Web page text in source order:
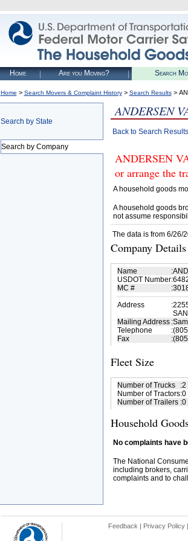
Home Are you Moving? Search
Home > Search Movers & Complaint History> Search Results>
Search by State
Search by Company
ANDERSEN
Back to Search Results
ANDERSEN
or arrange the
A household goods
A household goods
not assume
The data is from 6/26/
Company Details
Name :
USDOT Number:
MC #
:
Address
:
Mailing Address :
Telephone
:
Fax
:
Fleet Size
Number of Trucks :2
Number of Tractors:0
Number of Trailers :0
Household
No complaints have
The National
including brokers,
complaints and to
Feedback | Privacy Policy|